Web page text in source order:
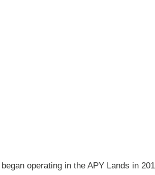
operating in the APY Lands in